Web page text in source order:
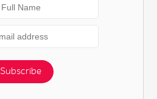
Subscribe